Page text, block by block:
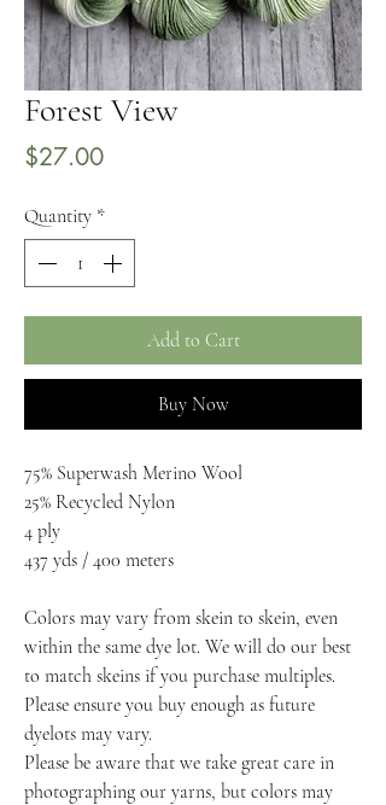
Forest View
$27.00Price
Quantity *
Add to Cart
Buy Now
75% Superwash Merino Wool
25% Recycled Nylon
4 ply
437 yds / 400 meters
Colors may vary from skein to skein, even
within the same dye lot. We will do our best
to match skeins if you purchase multiples.
Please ensure you buy enough as future
dyelots may vary.
Please be aware that we take great care in
photographing our yarns, but colors may